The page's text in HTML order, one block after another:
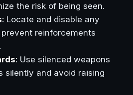
the risk of being seen.
: Locate and disable any
reinforcements
: Use silenced weapons
silently and avoid raising